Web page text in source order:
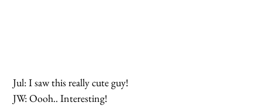
Jul: I saw this really cute guy!
JW: Oooh.. Interesting!